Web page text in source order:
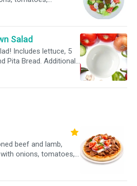
dressing.
Salad
Includes lettuce, 5
Pita Bread. Additional
for an extra
beef and lamb,
onions, tomatoes,